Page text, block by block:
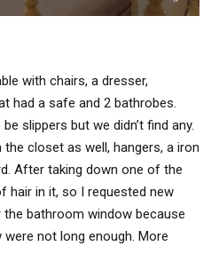
with chairs, a dresser,
had a safe and 2 bathrobes.
slippers but we didn’t find any.
closet as well, hangers, a iron
After taking down one of the
hair in it, so I requested new
bathroom window because
not long enough. More